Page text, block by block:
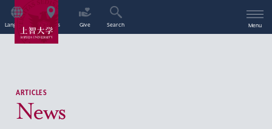
Language Access Give Search Menu
ARTICLES
News